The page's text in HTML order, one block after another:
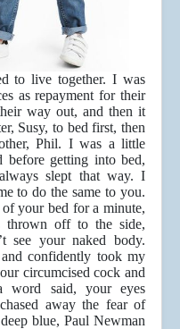
to live together. I was
as repayment for their
way out, and then it
Susy, to bed first, then
Phil. I was a little
before getting into bed,
slept that way. I
to do the same to you.
your bed for a minute,
thrown off to the side,
see your naked body.
confidently took my
circumcised cock and
word said, your eyes
away the fear of
blue, Paul Newman